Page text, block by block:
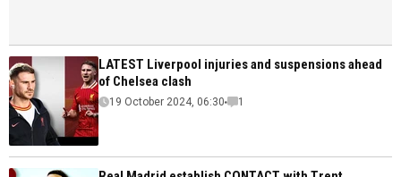
LATEST Liverpool injuries and suspensions ahead
of Chelsea clash
19 October 2024, 06:30 1